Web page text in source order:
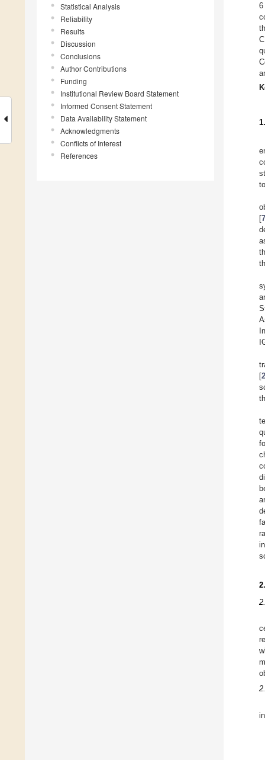
Statistical Analysis
Reliability
Results
Discussion
Conclusions
Author Contributions
Funding
Institutional Review Board Statement
Informed Consent Statement
Data Availability Statement
Acknowledgments
Conflicts of Interest
References
[7
[2